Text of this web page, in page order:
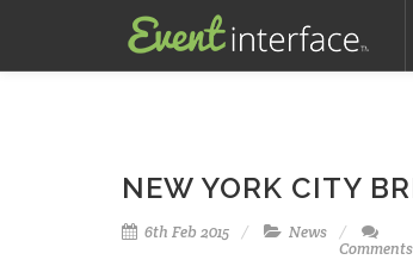
NEW YORK CITY
6th Feb 2015
News
Comments